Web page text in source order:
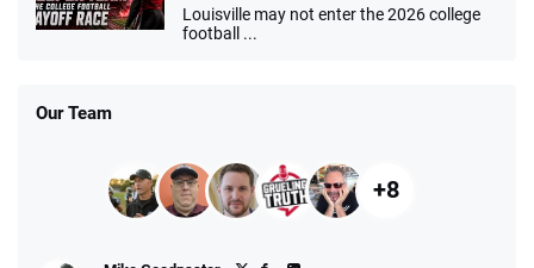
Louisville may not enter the 2026 college
football ...
Our Team
+8